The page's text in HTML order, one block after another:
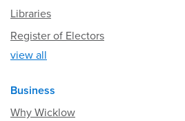
Libraries
Register of Electors
view all
Business
Why Wicklow